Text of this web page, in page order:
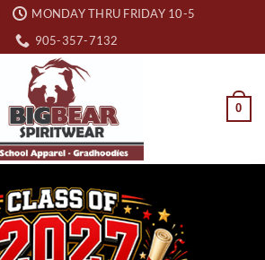
MONDAY THRU FRIDAY 10-5
905-357-7132
0